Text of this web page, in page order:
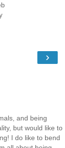
›
and being
but would like to
I do like to bend